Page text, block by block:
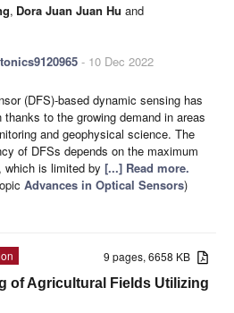
, Dora Juan Juan Hu and
- 10 Dec 2022
(DFS)-based dynamic sensing has
to the growing demand in areas
and geophysical science. The
of DFSs depends on the maximum
which is limited by [...] Read more.
Advances in Optical Sensors)
9 pages, 6658 KB
of Agricultural Fields Utilizing